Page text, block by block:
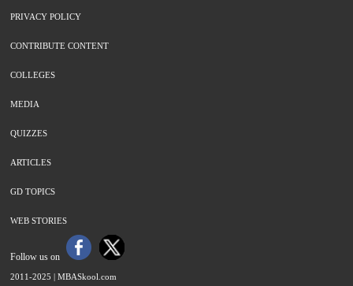
PRIVACY POLICY
CONTRIBUTE CONTENT
COLLEGES
MEDIA
QUIZZES
ARTICLES
GD TOPICS
WEB STORIES
Follow us on
2011-2025 | MBASkool.com